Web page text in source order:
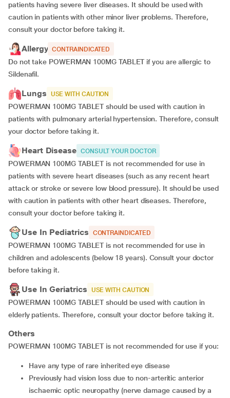
patients having severe liver diseases. It should be used with
caution in patients with other minor liver problems. Therefore,
consult your doctor before taking it.
Allergy CONTRAINDICATED
Do not take POWERMAN 100MG TABLET if you are allergic to
Sildenafil.
Lungs USE WITH CAUTION
POWERMAN 100MG TABLET should be used with caution in
patients with pulmonary arterial hypertension. Therefore, consult
your doctor before taking it.
Heart Disease CONSULT YOUR DOCTOR
POWERMAN 100MG TABLET is not recommended for use in
patients with severe heart diseases (such as any recent heart
attack or stroke or severe low blood pressure). It should be used
with caution in patients with other heart diseases. Therefore,
consult your doctor before taking it.
Use In Pediatrics CONTRAINDICATED
POWERMAN 100MG TABLET is not recommended for use in
children and adolescents (below 18 years). Consult your doctor
before taking it.
Use In Geriatrics USE WITH CAUTION
POWERMAN 100MG TABLET should be used with caution in
elderly patients. Therefore, consult your doctor before taking it.
Others
POWERMAN 100MG TABLET is not recommended for use if you:
Have any type of rare inherited eye disease
Previously had vision loss due to non-arteritic anterior
ischaemic optic neuropathy (nerve damage caused by a